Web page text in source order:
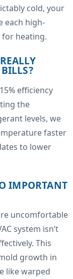
cold, your
each high-
for heating.
efficiency
the
levels, we
faster
to lower
IMPORTANT
uncomfortable
system isn’t
This
growth in
like warped